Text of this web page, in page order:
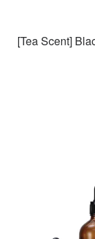
[Tea Scent]